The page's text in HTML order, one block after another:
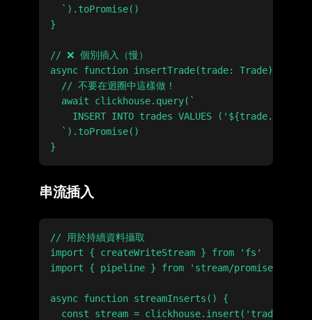
  `).toPromise()
}
// ❌ 個別插入（慢）
async function insertTrade(trade: Trade) {
  // 不要在迴圈中這樣做！
  await clickhouse.query(`
INSERT INTO trades VALUES ('${trade.id}',
  `).toPromise()
串流插入
// 用於持續資料攝取
import { createWriteStream } from 'fs'
import { pipeline } from 'stream/promises'
async function streamInserts() {
const stream =